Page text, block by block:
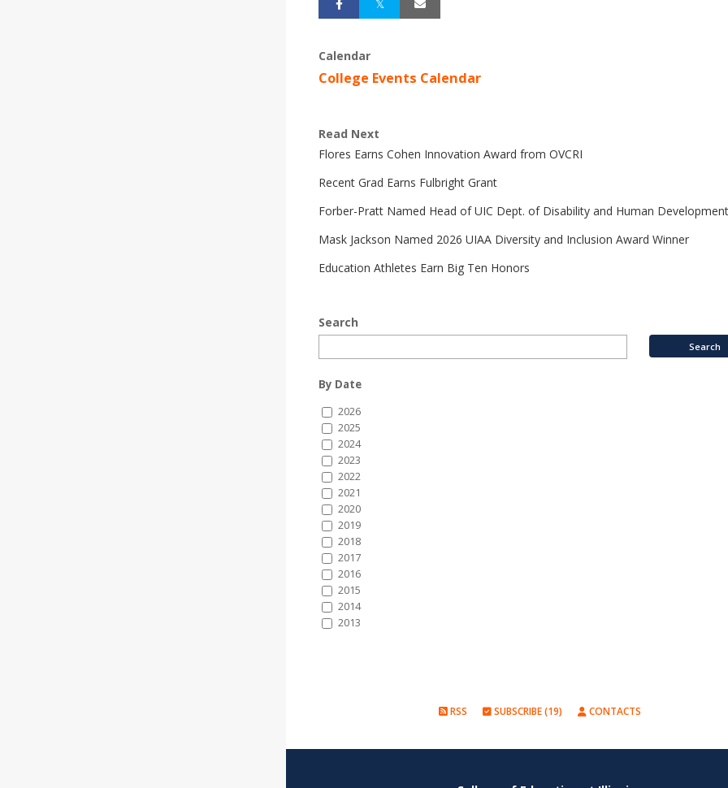
Calendar
College Events Calendar
Read Next
Flores Earns Cohen Innovation Award from OVCRI
Recent Grad Earns Fulbright Grant
Forber-Pratt Named Head of UIC Dept. of Disability and Human Development
Mask Jackson Named 2026 UIAA Diversity and Inclusion Award Winner
Education Athletes Earn Big Ten Honors
Search
By Date
2026
2025
2024
2023
2022
2021
2020
2019
2018
2017
2016
2015
2014
2013
RSS SUBSCRIBE (19) CONTACTS